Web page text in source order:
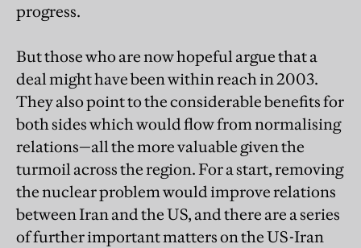
progress.
But those who are now hopeful argue that a
deal might have been within reach in 2003.
They also point to the considerable benefits for
both sides which would flow from normalising
relations—all the more valuable given the
turmoil across the region. For a start, removing
the nuclear problem would improve relations
between Iran and the US, and there are a series
of further important matters on the US-Iran